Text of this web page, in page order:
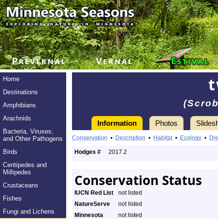
Home
Destinations
Amphibians
Arachnids
Bacteria, Viruses,
and Other Pathogens
Birds
Centipedes and
Millipedes
Crustaceans
Fishes
Fungi and Lichens
Information Photos
Conservation • Description • Habitat• Ecology •
Hodges # 2017.2
Conservation Status
IUCN Red List
not listed
NatureServe
not listed
Minnesota
not listed